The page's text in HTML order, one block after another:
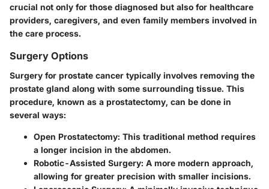
crucial not only for those diagnosed but also for healthcare
providers, caregivers, and even family members involved in
the care process.
Surgery Options
Surgery for prostate cancer typically involves removing the
prostate gland along with some surrounding tissue. This
procedure, known as a prostatectomy, can be done in
several ways:
Open Prostatectomy: This traditional method requires
a longer incision in the abdomen.
Robotic-Assisted Surgery: A more modern approach,
allowing for greater precision with smaller incisions.